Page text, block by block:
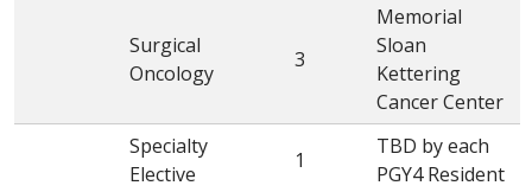
Surgical
Oncology
3
Memorial
Sloan
Kettering
Cancer Center
Specialty
Elective
1
TBD by each
PGY4 Resident